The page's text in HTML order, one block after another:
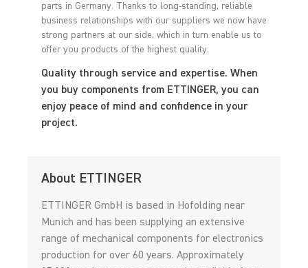
parts in Germany. Thanks to long-standing, reliable
business relationships with our suppliers we now have
strong partners at our side, which in turn enable us to
offer you products of the highest quality.
Quality through service and expertise. When
you buy components from ETTINGER, you can
enjoy peace of mind and confidence in your
project.
About ETTINGER
ETTINGER GmbH is based in Hofolding near
Munich and has been supplying an extensive
range of mechanical components for electronics
production for over 60 years. Approximately